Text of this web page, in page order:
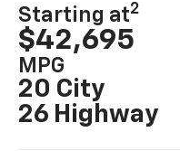
Starting at2
$42,695
MPG
20 City
26 Highway